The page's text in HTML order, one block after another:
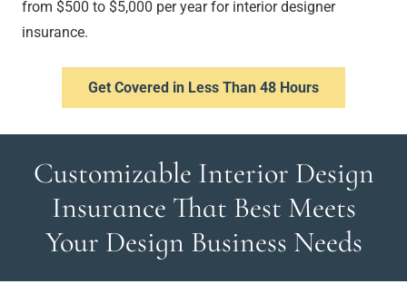
from $500 to $5,000 per year for interior designer
insurance.
Get Covered in Less Than 48 Hours
Customizable Interior Design
Insurance That Best Meets
Your Design Business Needs